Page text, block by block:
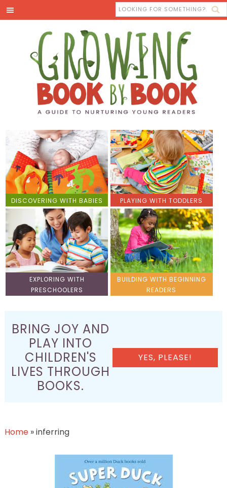
DISCOVERING WITH BABIES PLAYING WITH TODDLERS
EXPLORING WITH
PRESCHOOLERS
BUILDING WITH BEGINNING
READERS
BRING JOY AND
PLAY INTO
CHILDREN'S
LIVES THROUGH
BOOKS.
YES, PLEASE!
Home»inferring